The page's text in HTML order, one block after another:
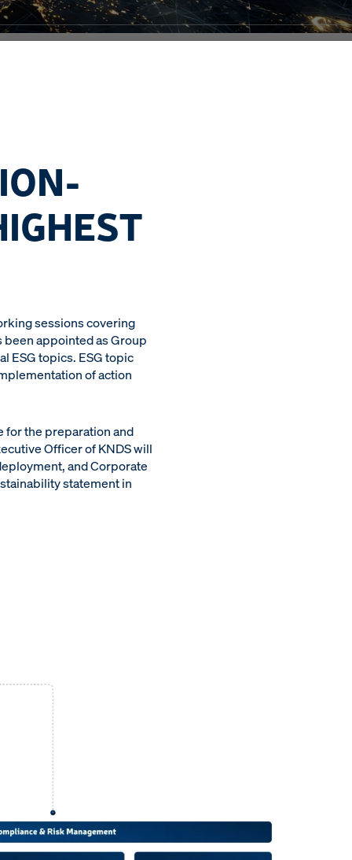
sessions covering
been appointed as Group
ESG topics. ESG topic
of action
for the preparation and
Officer of KNDS will
and Corporate
statement in